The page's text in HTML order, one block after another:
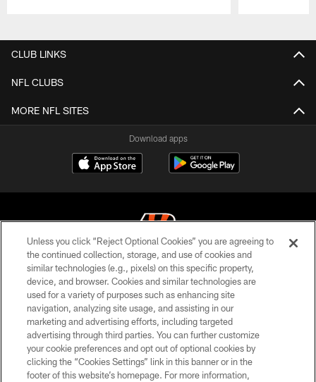
CLUB LINKS
NFL CLUBS
MORE NFL SITES
Download apps
© 2026 The Cincinnati Bengals. All rights reserved
PRIVACY POLICY
ACCESSIBILITY
CONTACT US
TERMS OF USE
Unless you click “Reject Optional Cookies” you are agreeing to
the continued collection, storage, and use of cookies and
similar technologies (e.g., pixels) on this specific property,
device, and browser. Cookies and similar technologies are
used for a variety of purposes such as enhancing site
navigation, analyzing site usage, and assisting in our
marketing and advertising efforts, including targeted
advertising through third parties. You can further customize
your cookie preferences and opt out of optional cookies by
clicking the “Cookies Settings” link in this banner or in the
footer of this website’s homepage. For more information,